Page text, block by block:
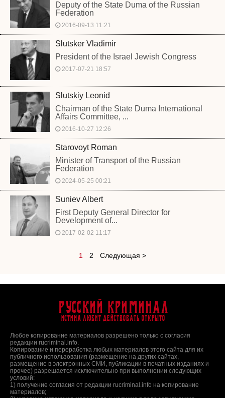
Deputy of the State Duma of the Russian
Federation
2016-09-13 11:21
Slutsker Vladimir
President of the Israel Jewish Congress
2017-07-21 18:57
Slutskiy Leonid
Chairman of the State Duma International
Affairs Committee, ...
2016-10-27 12:26
Starovoyt Roman
Minister of Transport of the Russian
Federation
2024-05-25 00:21
Suniev Albert
First Deputy General Director for
Development of...
2017-02-02 11:17
1 2 Следующая >
Русский Криминал
Истина любит действовать открыто
Любое копирование материалов разрешено только с согласия
редакции rucriminal.info.
Копирование и переработка любых материалов этого сайта для их
публичного использования (размещение на других сайтах,
размещение в электронных СМИ, публикации в печатных изданиях и
прочее) разрешается исключительно при выполнении следующих
условий:
1) получение согласия от редакции rucriminal.info на копирование
материалов;